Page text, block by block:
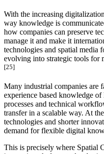
With the increasing
way knowledge is
how companies can preserve
manage it and make it
technologies and spatial media
evolving into strategic tools for
[25]
Many industrial companies are
experience based knowledge
processes and technical
transfer in a scalable way. At
technologies and shorter
demand for flexible digital
This is precisely where Spatial